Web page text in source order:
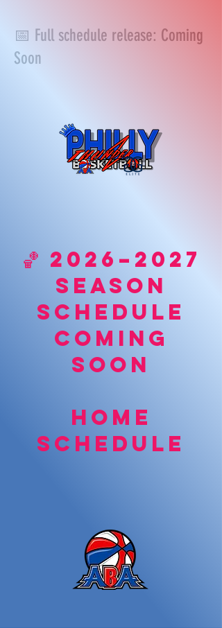
📅 Full schedule release: Coming
Soon
🏀 2026–2027
Season
Schedule
Coming
Soon
Home
schedule